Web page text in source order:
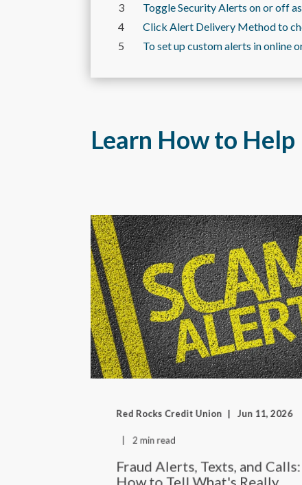
Toggle Security Alerts on or off
Click Alert Delivery Method to
To set up custom alerts in online
Learn How to
Red Rocks Credit Union Jun 11, 2026
2 min read
Fraud Alerts, Texts, and Calls: